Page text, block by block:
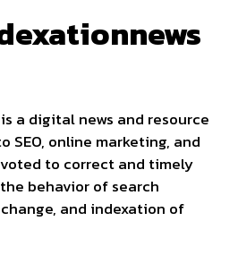
a digital news and resource
online marketing, and
to correct and timely
behavior of search
and indexation of